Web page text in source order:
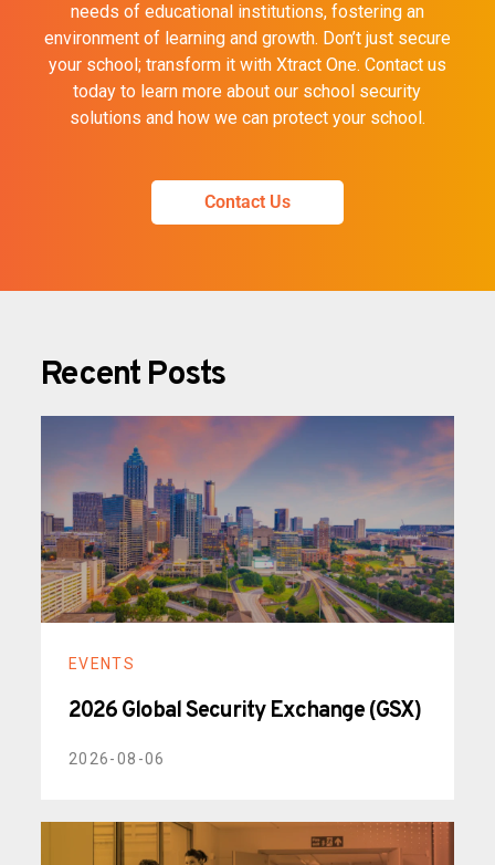
needs of educational institutions, fostering an
environment of learning and growth. Don’t just secure
your school; transform it with Xtract One. Contact us
today to learn more about our school security
solutions and how we can protect your school.
Contact Us
Recent Posts
EVENTS
2026 Global Security Exchange (GSX)
2026-08-06